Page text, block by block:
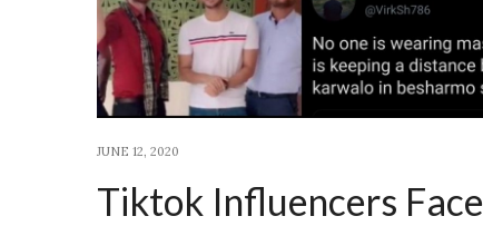
JUNE 12, 2020
Tiktok Influencers Face